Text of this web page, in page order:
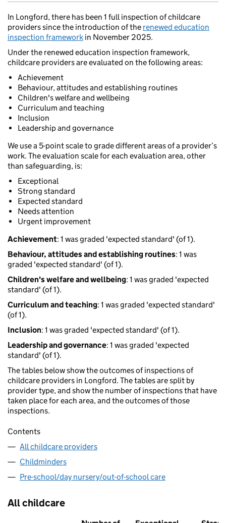
In Longford, there has been 1 full inspection of childcare
providers since the introduction of the renewed education
inspection framework in November 2025.
Under the renewed education inspection framework,
childcare providers are evaluated on the following areas:
Achievement
Behaviour, attitudes and establishing routines
Children's welfare and wellbeing
Curriculum and teaching
Inclusion
Leadership and governance
We use a 5-point scale to grade different areas of a provider’s
work. The evaluation scale for each evaluation area, other
than safeguarding, is:
Exceptional
Strong standard
Expected standard
Needs attention
Urgent improvement
Achievement: 1 was graded 'expected standard' (of 1).
Behaviour, attitudes and establishing routines: 1 was
graded 'expected standard' (of 1).
Children's welfare and wellbeing: 1 was graded 'expected
standard' (of 1).
Curriculum and teaching: 1 was graded 'expected standard'
(of 1).
Inclusion: 1 was graded 'expected standard' (of 1).
Leadership and governance: 1 was graded 'expected
standard' (of 1).
The tables below show the outcomes of inspections of
childcare providers in Longford. The tables are split by
provider type, and show the number of inspections that have
taken place for each area, and the outcomes of those
inspections.
Contents
All childcare providers
Childminders
Pre-school/day nursery/out-of-school care
All childcare